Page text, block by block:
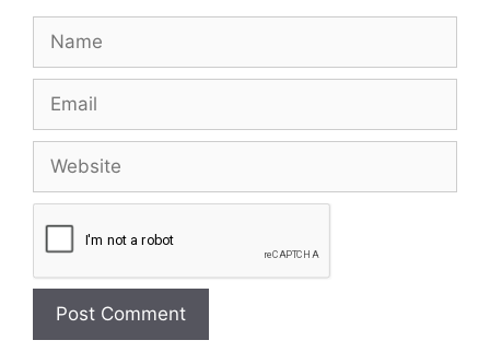
Name
Email
Website